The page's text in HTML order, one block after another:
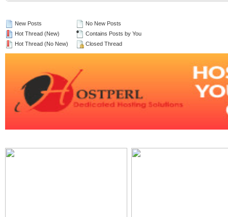
New Posts
Hot Thread (New)
Hot Thread (No New)
No New Posts
Contains Posts by You
Closed Thread